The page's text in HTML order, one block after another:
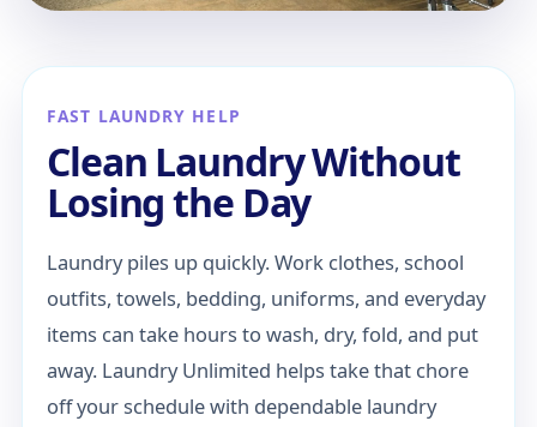
FAST LAUNDRY HELP
Clean Laundry Without
Losing the Day
Laundry piles up quickly. Work clothes, school
outfits, towels, bedding, uniforms, and everyday
items can take hours to wash, dry, fold, and put
away. Laundry Unlimited helps take that chore
off your schedule with dependable laundry